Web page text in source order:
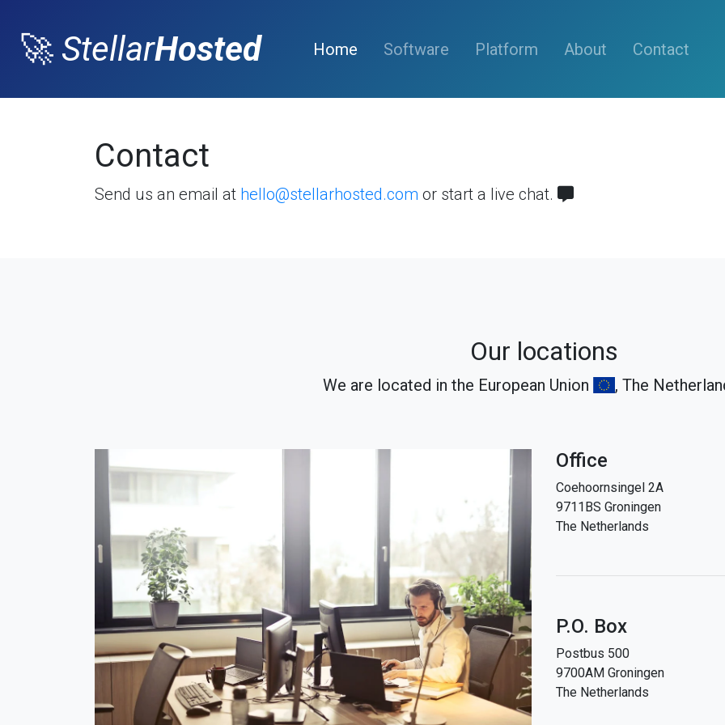
🚀 StellarHosted Home (current)
Software Platform About Contact
Contact
Send us an email at hello@stellarhosted.com or start a live chat.
Our locations
We are located in the European Union , The
Office
Coehoornsingel 2A
9711BS Groningen
The Netherlands
P.O. Box
Postbus 500
9700AM Groningen
The Netherlands